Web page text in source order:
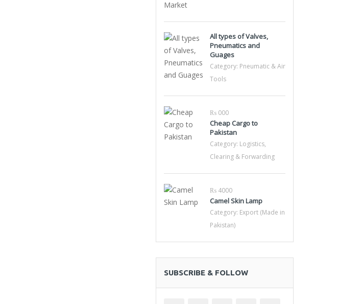
All types of Valves,
Pneumatics and
Guages
Category: Pneumatic & Air
Tools
₨ 000
Cheap Cargo to
Pakistan
Category: Logistics,
Clearing & Forwarding
₨ 4000
Camel Skin Lamp
Category: Export (Made in
Pakistan)
SUBSCRIBE & FOLLOW